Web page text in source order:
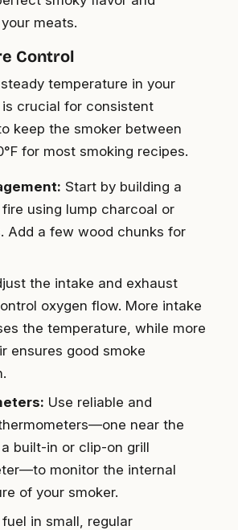
meats.
Control
temperature in your
crucial for consistent
keep the smoker between
for most smoking recipes.
Start by building a
using lump charcoal or
Add a few wood chunks for
the intake and exhaust
oxygen flow. More intake
the temperature, while more
ensures good smoke
Use reliable and
near the
built-in or clip-on grill
monitor the internal
of your smoker.
fuel in small, regular